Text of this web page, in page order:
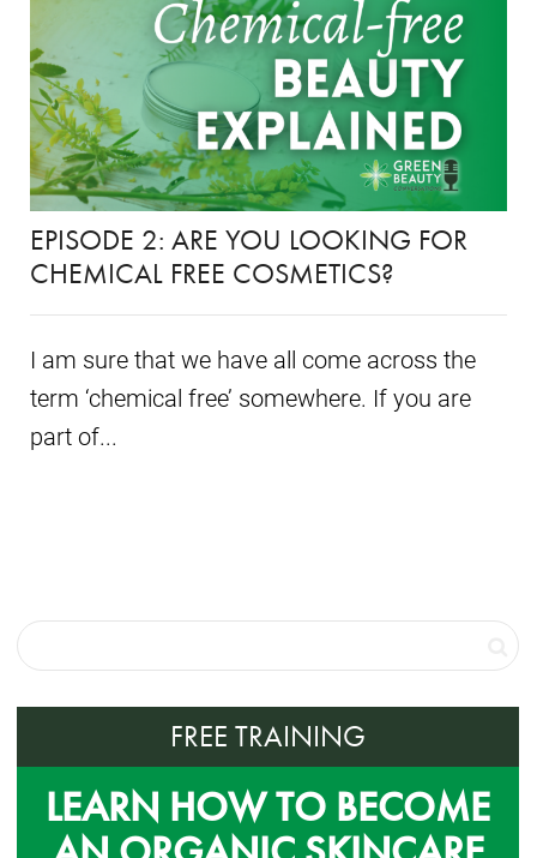
EPISODE 2: ARE YOU LOOKING FOR
CHEMICAL FREE COSMETICS?
I am sure that we have all come across the
term ‘chemical free’ somewhere. If you are
part of...
FREE TRAINING
LEARN HOW TO BECOME